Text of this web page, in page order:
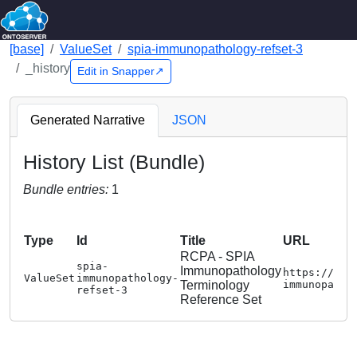
[base] ValueSet
spia-immunopathology-refset-3
_history
Edit in Snapper↗
Generated Narrative JSON
History List (Bundle)
Bundle entries: 1
Type Id Title URL
ValueSet
spia-
immunopathology-
refset-3
RCPA - SPIA
Immunopathology
Terminology
Reference Set
https://